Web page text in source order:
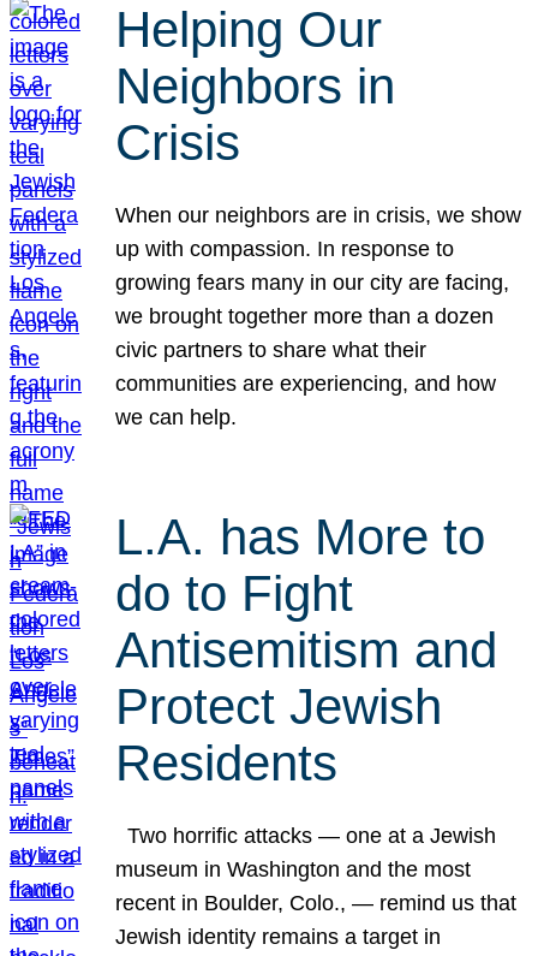
Helping Our
Neighbors in
Crisis
When our neighbors are in crisis, we show
up with compassion. In response to
growing fears many in our city are facing,
we brought together more than a dozen
civic partners to share what their
communities are experiencing, and how
we can help.
L.A. has More to
do to Fight
Antisemitism and
Protect Jewish
Residents
Two horrific attacks — one at a Jewish
museum in Washington and the most
recent in Boulder, Colo., — remind us that
Jewish identity remains a target in